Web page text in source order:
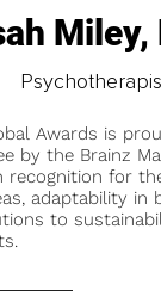
Miley,
Awards is
by the Brainz
recognition for
adaptability in
to